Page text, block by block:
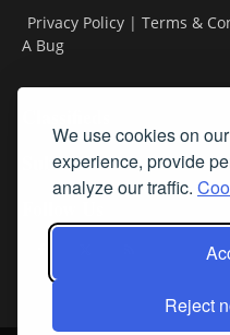
We use cookies on
experience, provide
analyze our traffic.
Reject
Privacy Policy | Terms &
A Bug
Subscribe
Follow Us